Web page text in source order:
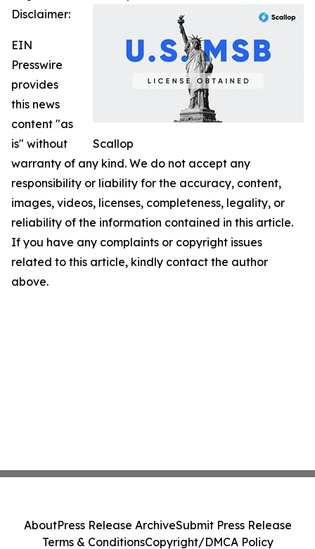
Scallop
Disclaimer:
EIN
Presswire
provides
this news
content "as
is" without
warranty of any kind. We do not accept any
responsibility or liability for the accuracy, content,
images, videos, licenses, completeness, legality, or
reliability of the information contained in this article.
If you have any complaints or copyright issues
related to this article, kindly contact the author
above.
AboutPress Release ArchiveSubmit Press Release
Terms & ConditionsCopyright/DMCA Policy